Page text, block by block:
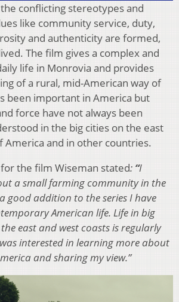
conflicting stereotypes and
like community service, duty,
and authenticity are formed,
The film gives a complex and
life in Monrovia and provides
of a rural, mid-American way of
been important in America but
force have not always been
in the big cities on the east
America and in other countries.
the film Wiseman stated: “I
a small farming community in the
good addition to the series I have
American life. Life in big
east and west coasts is regularly
interested in learning more about
and sharing my view.”